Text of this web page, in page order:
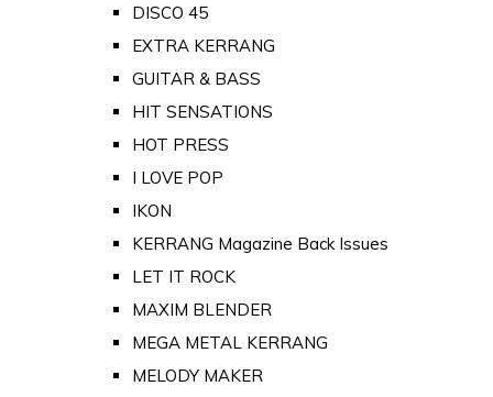
DISCO 45
EXTRA KERRANG
GUITAR & BASS
HIT SENSATIONS
HOT PRESS
I LOVE POP
IKON
KERRANG Magazine Back Issues
LET IT ROCK
MAXIM BLENDER
MEGA METAL KERRANG
MELODY MAKER